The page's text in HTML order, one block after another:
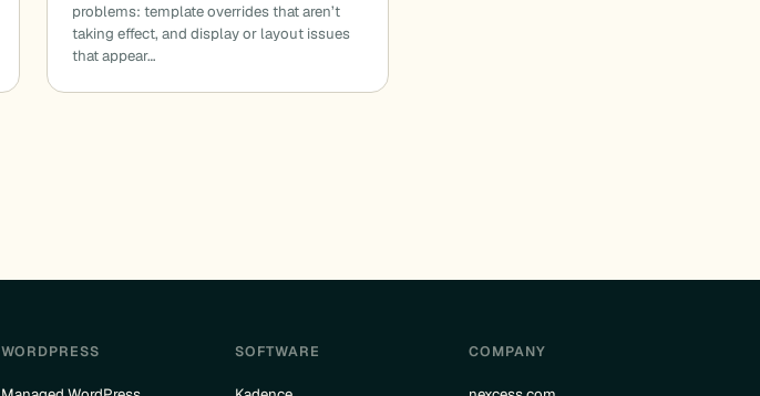
problems: template overrides that aren’t
taking effect, and display or layout issues
that appear…
WORDPRESS SOFTWARE COMPANY